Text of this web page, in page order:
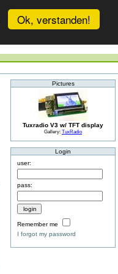
Ok, verstanden!
Pictures
Tuxradio V3 w/ TFT display
Gallery: TuxRadio
Login
user:
pass:
Remember me
I forgot my password